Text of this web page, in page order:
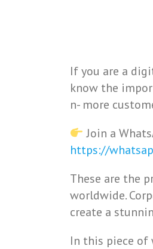
If you are a
know the
n- more
Join a
https://
These are the
worldwide.
create a
In this piece of